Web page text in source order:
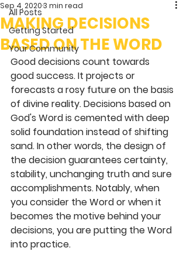
All Posts
Getting Started
Your Community
MAKING DECISIONS
BASED ON THE WORD
Sep 4, 20203 min read
Good decisions count towards
good success. It projects or
forecasts a rosy future on the basis
of divine reality. Decisions based on
God's Word is cemented with deep
solid foundation instead of shifting
sand. In other words, the design of
the decision guarantees certainty,
stability, unchanging truth and sure
accomplishments. Notably, when
you consider the Word or when it
becomes the motive behind your
decisions, you are putting the Word
into practice.